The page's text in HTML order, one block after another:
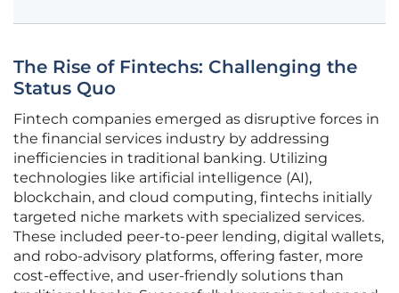
The Rise of Fintechs: Challenging the
Status Quo
Fintech companies emerged as disruptive forces in
the financial services industry by addressing
inefficiencies in traditional banking. Utilizing
technologies like artificial intelligence (AI),
blockchain, and cloud computing, fintechs initially
targeted niche markets with specialized services.
These included peer-to-peer lending, digital wallets,
and robo-advisory platforms, offering faster, more
cost-effective, and user-friendly solutions than